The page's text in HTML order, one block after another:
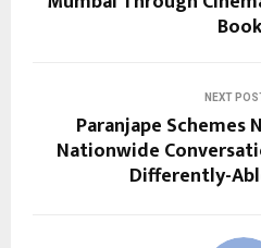
NEXT
Paranjape Schemes
Nationwide
Differently-